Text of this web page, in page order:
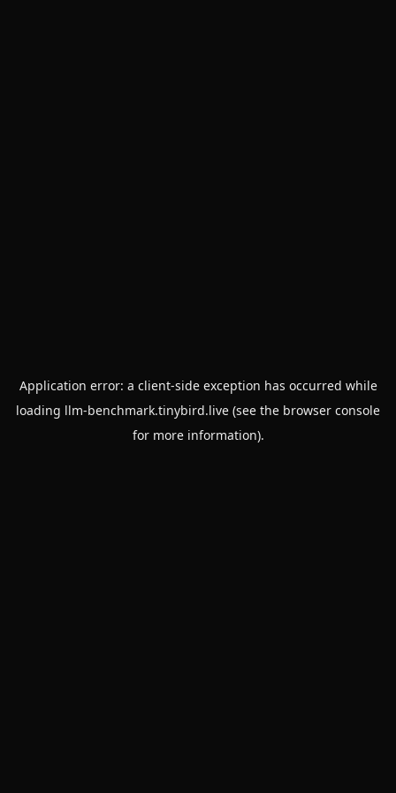
Application error: a client-side exception has occurred while
loading llm-benchmark.tinybird.live (see the browser console
for more information).